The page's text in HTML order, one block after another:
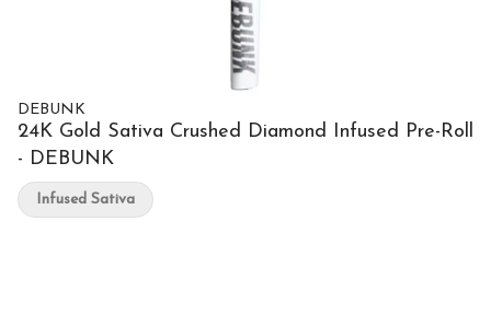
DEBUNK
24K Gold Sativa Crushed Diamond Infused Pre-Roll
- DEBUNK
Infused Sativa